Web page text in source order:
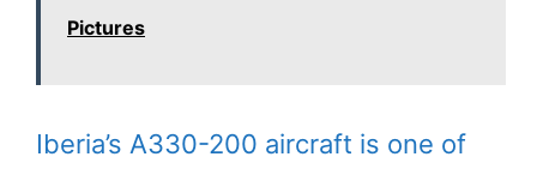
Pictures
Iberia’s A330-200 aircraft is one of